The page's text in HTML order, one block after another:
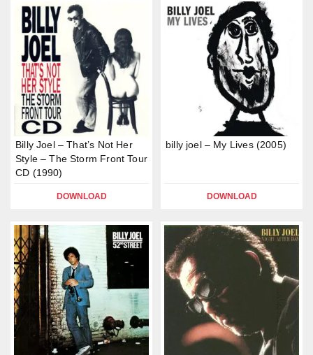
Billy Joel – That’s Not Her
Style – The Storm Front Tour
CD (1990)
DOWNLOAD
billy joel – My Lives (2005)
DOWNLOAD